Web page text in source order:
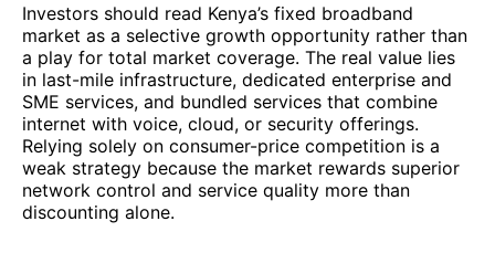
Investors should read Kenya’s fixed broadband
market as a selective growth opportunity rather than
a play for total market coverage. The real value lies
in last-mile infrastructure, dedicated enterprise and
SME services, and bundled services that combine
internet with voice, cloud, or security offerings.
Relying solely on consumer-price competition is a
weak strategy because the market rewards superior
network control and service quality more than
discounting alone.